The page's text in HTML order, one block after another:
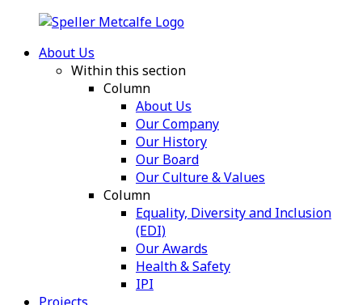
About Us
Within this section
Column
About Us
Our Company
Our History
Our Board
Our Culture & Values
Column
Equality, Diversity and Inclusion
(EDI)
Our Awards
Health & Safety
IPI